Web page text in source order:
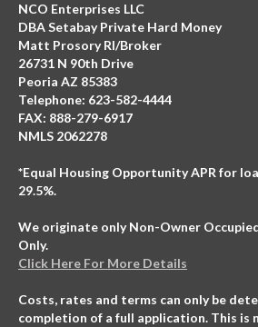
NCO Enterprises LLC
DBA Setabay Private Hard Money
Matt Prosory RI/Broker
26731 N 90th Drive
Peoria AZ 85383
Telephone: 623-582-4444
FAX: 888-279-6917
NMLS 2062278
*Equal Housing Opportunity APR for
29.5%.
We originate only Non-Owner
Only.
Click Here For More Details
Costs, rates and terms can only be
completion of a full application. This is